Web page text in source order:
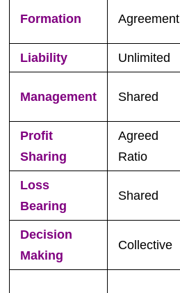
Formation Agreement
Liability Unlimited
Management Shared
Profit
Sharing
Agreed
Ratio
Loss
Bearing
Shared
Decision
Making
Collective